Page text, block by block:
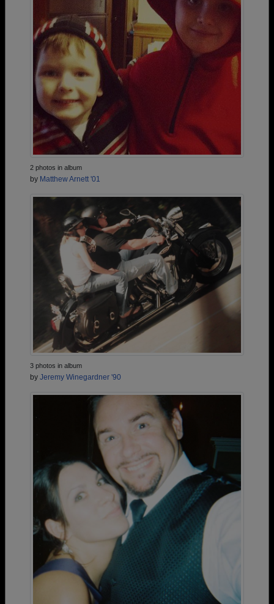
2 photos in album
by Matthew Arnett '01
3 photos in album
by Jeremy Winegardner '90